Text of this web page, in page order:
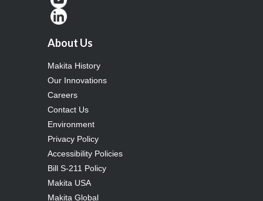
About Us
Makita History
Our Innovations
Careers
Contact Us
Environment
Privacy Policy
Accessibility Policies
Bill S-211 Policy
Makita USA
Makita Global